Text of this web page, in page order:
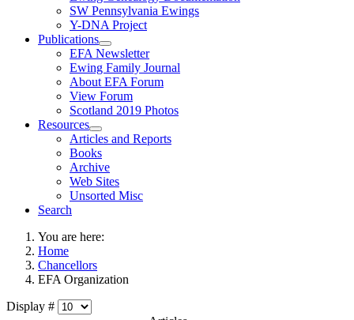
SW Pennsylvania Ewings
Y-DNA Project
Publications
EFA Newsletter
Ewing Family Journal
About EFA Forum
View Forum
Scotland 2019 Photos
Resources
Articles and Reports
Books
Archive
Web Sites
Unsorted Misc
Search
You are here:
Home
Chancellors
EFA Organization
Display #